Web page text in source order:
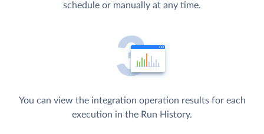
schedule or manually at any time.
You can view the integration operation results for each
execution in the Run History.